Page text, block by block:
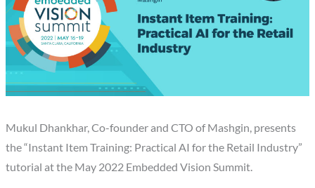
Mukul Dhankhar, Co-founder and CTO of Mashgin, presents
the “Instant Item Training: Practical AI for the Retail Industry”
tutorial at the May 2022 Embedded Vision Summit.